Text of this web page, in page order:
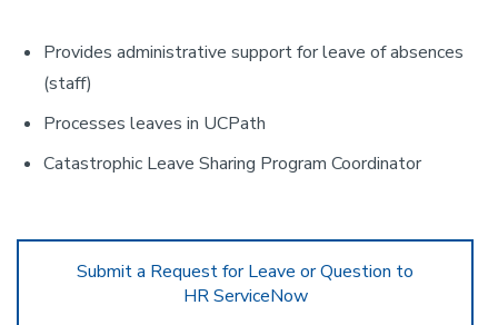
Provides administrative support for leave of absences
(staff)
Processes leaves in UCPath
Catastrophic Leave Sharing Program Coordinator
Submit a Request for Leave or Question to
HR ServiceNow